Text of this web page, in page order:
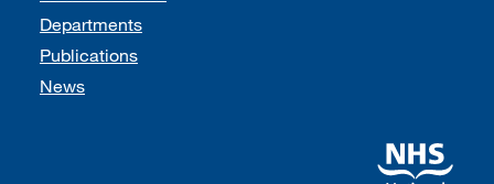
Departments
Publications
News